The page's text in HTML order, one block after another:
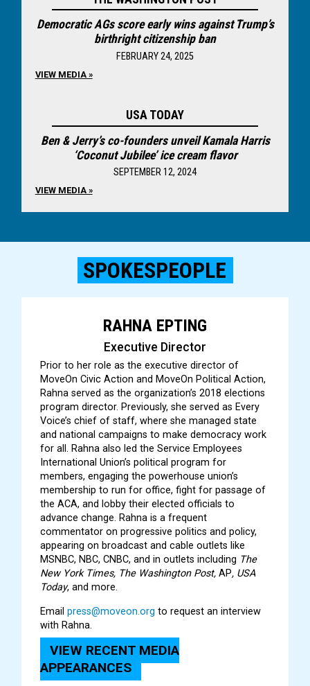
Democratic AGs score early wins against Trump’s
birthright citizenship ban
FEBRUARY 24, 2025
VIEW MEDIA »
USA TODAY
Ben & Jerry’s co-founders unveil Kamala Harris
‘Coconut Jubilee’ ice cream flavor
SEPTEMBER 12, 2024
VIEW MEDIA »
SPOKESPEOPLE
RAHNA EPTING
Executive Director
Prior to her role as the executive director of
MoveOn Civic Action and MoveOn Political Action,
Rahna served as the organization’s 2018 elections
program director. Previously, she served as Every
Voice’s chief of staff, where she managed state
and national campaigns to make democracy work
for all. Rahna also led the Service Employees
International Union’s political program for
members, engaging the powerhouse union’s
membership to run for office, fight for passage of
the ACA, and lobby their elected officials to
advance change. Rahna is a frequent
commentator on progressive politics and policy,
appearing on broadcast and cable outlets like
MSNBC, NBC, CNBC, and in outlets including The
New York Times, The Washington Post,AP, USA
Today, and more.
Emailpress@moveon.org to request an interview
with Rahna.
VIEW RECENT MEDIA
APPEARANCES